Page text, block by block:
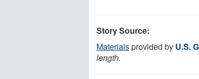
Story Source:
Materialsprovided by U.S.
length.